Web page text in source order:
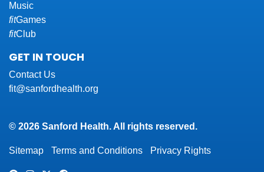
Music
fitGames
fitClub
GET IN TOUCH
Contact Us
fit@sanfordhealth.org
© 2026 Sanford Health. All rights reserved.
Sitemap Terms and Conditions Privacy Rights